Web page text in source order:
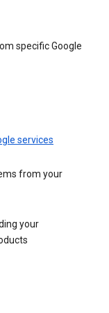
specific Google
services
from your
your